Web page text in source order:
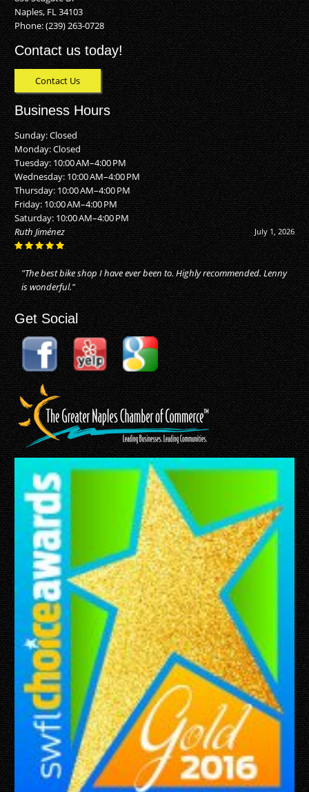
Naples, FL 34103
Phone:(239) 263-0728
Contact us today!
Contact Us
Business Hours
Sunday: Closed
Monday: Closed
Tuesday: 10:00 AM–4:00 PM
Wednesday: 10:00 AM–4:00 PM
Thursday: 10:00 AM–4:00 PM
Friday: 10:00 AM–4:00 PM
Saturday: 10:00 AM–4:00 PM
June 20, 2026
Alan Buhler
"They did an awesome job! I just moved to Naples, and took my bike
in for repairs. They made my bike as good as new. Reasonable price
for the..."
Get Social